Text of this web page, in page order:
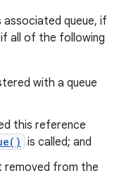
queue, if
all of the following
with a queue
this reference
is called; and
removed from the